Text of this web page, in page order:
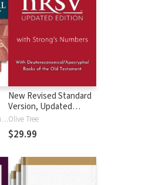
Joel B. Green, Robert L. Hubbard Jr.
New Revised Standard
Version, Updated
Edition with Strong's
Numbers - NRSVue
Strong's
Olive Tree
$29.99